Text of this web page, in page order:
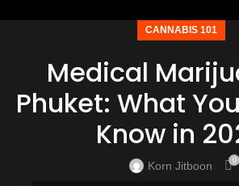
CANNABIS 101
Medical
Phuket: What
Know in
Korn Jitboon 0